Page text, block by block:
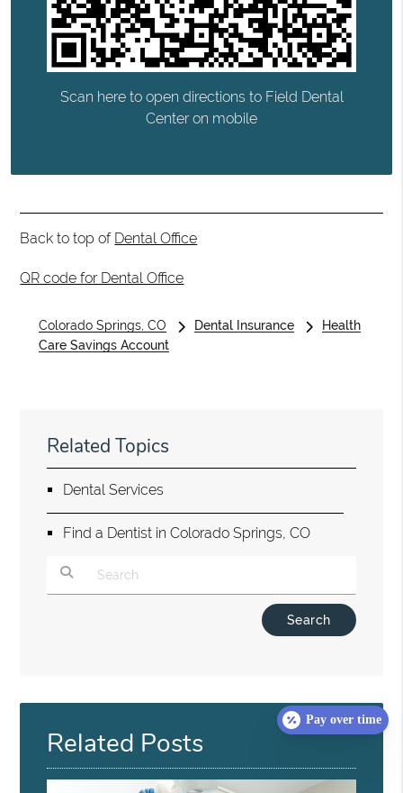
Scan here to open directions to Field Dental
Center on mobile
Back to top of Dental Office
QR code for Dental Office
Colorado Springs, CO Dental Insurance
Health
Care Savings Account
Related Topics
Dental Services
Find a Dentist in Colorado Springs, CO
Related Posts
Pay over time